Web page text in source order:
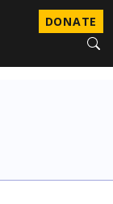
DONATE